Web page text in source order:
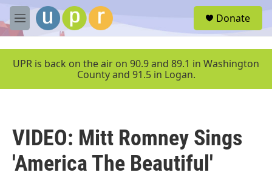
Skip to main content
M
e
u
Donate
UPR is back on the air on 90.9 and 89.1 in Washington
County and 91.5 in Logan.
VIDEO: Mitt Romney Sings
'America The Beautiful'